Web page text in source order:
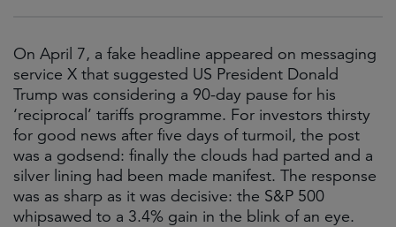
On April 7, a fake headline appeared on messaging
service X that suggested US President Donald
Trump was considering a 90-day pause for his
‘reciprocal’ tariffs programme. For investors thirsty
for good news after five days of turmoil, the post
was a godsend: finally the clouds had parted and a
silver lining had been made manifest. The response
was as sharp as it was decisive: the S&P 500
whipsawed to a 3.4% gain in the blink of an eye.